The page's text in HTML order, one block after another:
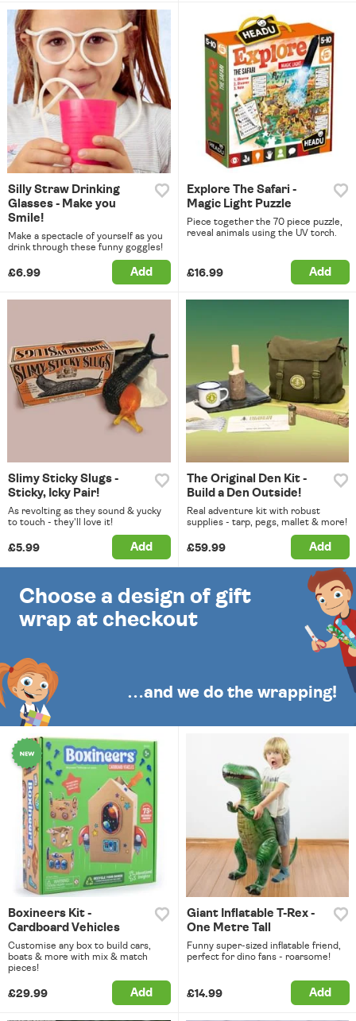
Silly Straw Drinking
Glasses - Make you
Smile!
Make a spectacle of yourself as you
drink through these funny goggles!
£6.99 Add
Explore The Safari -
Magic Light Puzzle
Piece together the 70 piece puzzle,
reveal animals using the UV torch.
£16.99 Add
Slimy Sticky Slugs -
Sticky, Icky Pair!
As revolting as they sound & yucky
to touch - they'll love it!
£5.99 Add
The Original Den Kit -
Build a Den Outside!
Real adventure kit with robust
supplies - tarp, pegs, mallet & more!
£59.99 Add
Choose a design of gift
wrap at checkout
…and we do the wrapping!
Boxineers Kit -
Cardboard Vehicles
Customise any box to build cars,
boats & more with mix & match
pieces!
£29.99 Add
Giant Inflatable T-Rex -
One Metre Tall
Funny super-sized inflatable friend,
perfect for dino fans - roarsome!
£14.99 Add